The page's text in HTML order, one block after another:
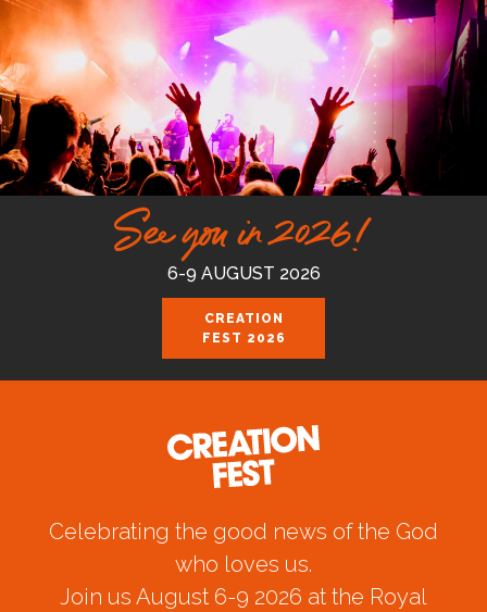
See you in 2026!
6-9 AUGUST 2026
CREATION
FEST 2026
Celebrating the good news of the God
who loves us.
Join us August 6-9 2026 at the Royal